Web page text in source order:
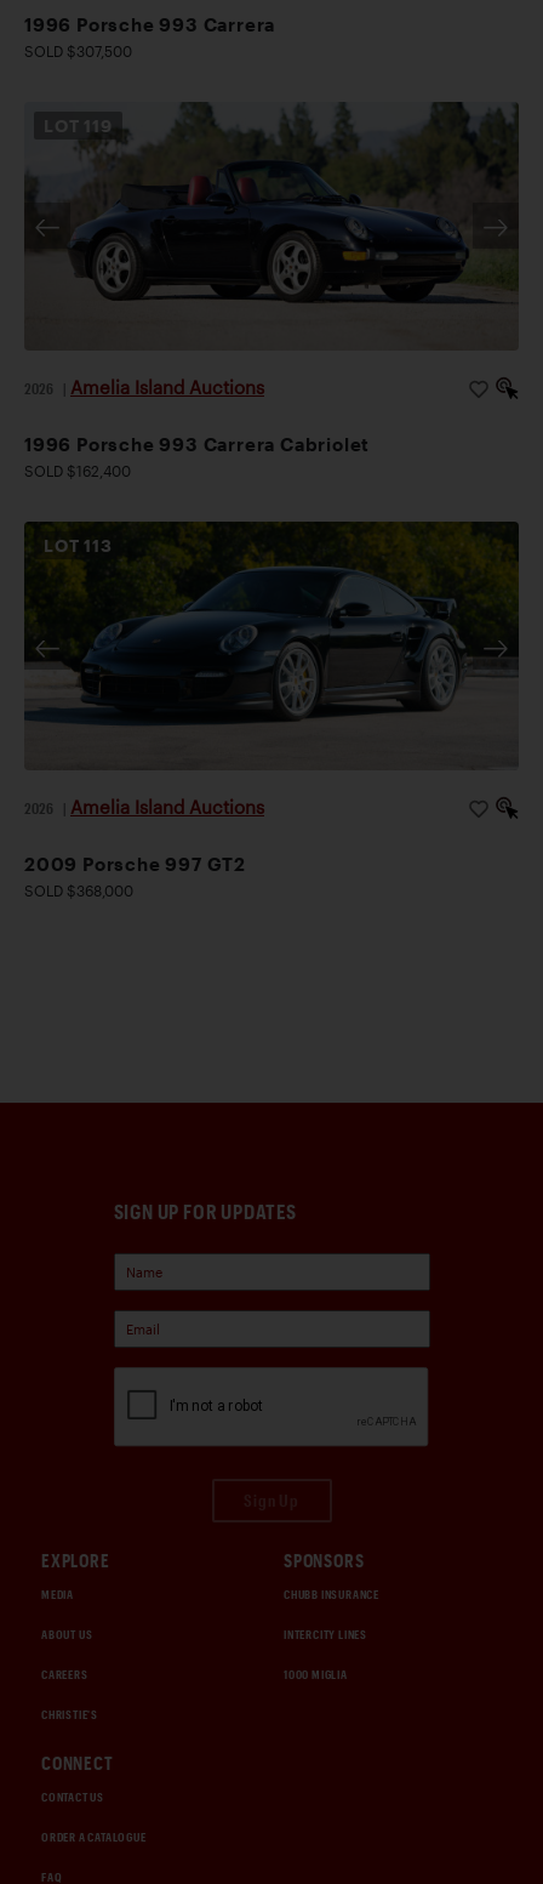
1996 Porsche 993 Carrera
SOLD $307,500
LOT 119
2026 Amelia Island Auctions
1996 Porsche 993 Carrera Cabriolet
SOLD $162,400
LOT113
2026 Amelia Island Auctions
2009 Porsche 997 GT2
SOLD $368,000
SIGN UP FOR UPDATES
EXPLORE
MEDIA
ABOUT US
CAREERS
CHRISTIE'S
SPONSORS
CHUBB INSURANCE
INTERCITY LINES
1000 MIGLIA
CONNECT
CONTACT US
ORDER A CATALOGUE
FAQ